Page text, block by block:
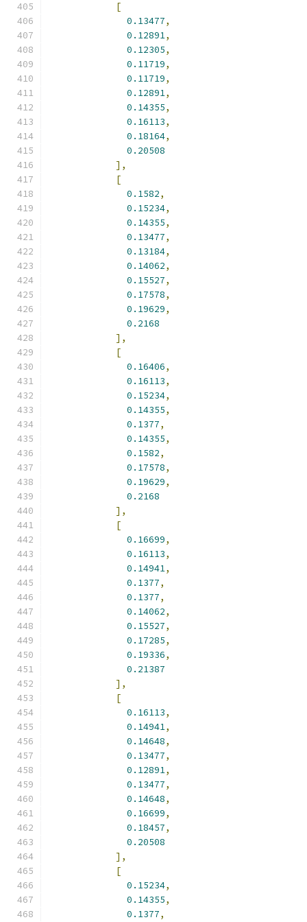
[
0.13477,
0.12891,
0.12305,
0.11719,
0.11719,
0.12891,
0.14355,
0.16113,
0.18164,
0.20508
],
[
0.1582,
0.15234,
0.14355,
0.13477,
0.13184,
0.14062,
0.15527,
0.17578,
0.19629,
0.2168
],
[
0.16406,
0.16113,
0.15234,
0.14355,
0.1377,
0.14355,
0.1582,
0.17578,
0.19629,
0.2168
],
[
0.16699,
0.16113,
0.14941,
0.1377,
0.1377,
0.14062,
0.15527,
0.17285,
0.19336,
0.21387
],
[
0.16113,
0.14941,
0.14648,
0.13477,
0.12891,
0.13477,
0.14648,
0.16699,
0.18457,
0.20508
],
[
0.15234,
0.14355,
0.1377,